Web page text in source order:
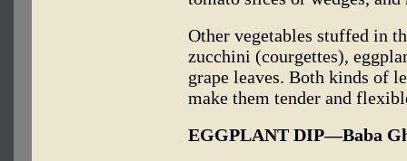
Other vegetables stuffed in
zucchini (courgettes),
grape leaves. Both kinds of
make them tender and
EGGPLANT DIP—Baba